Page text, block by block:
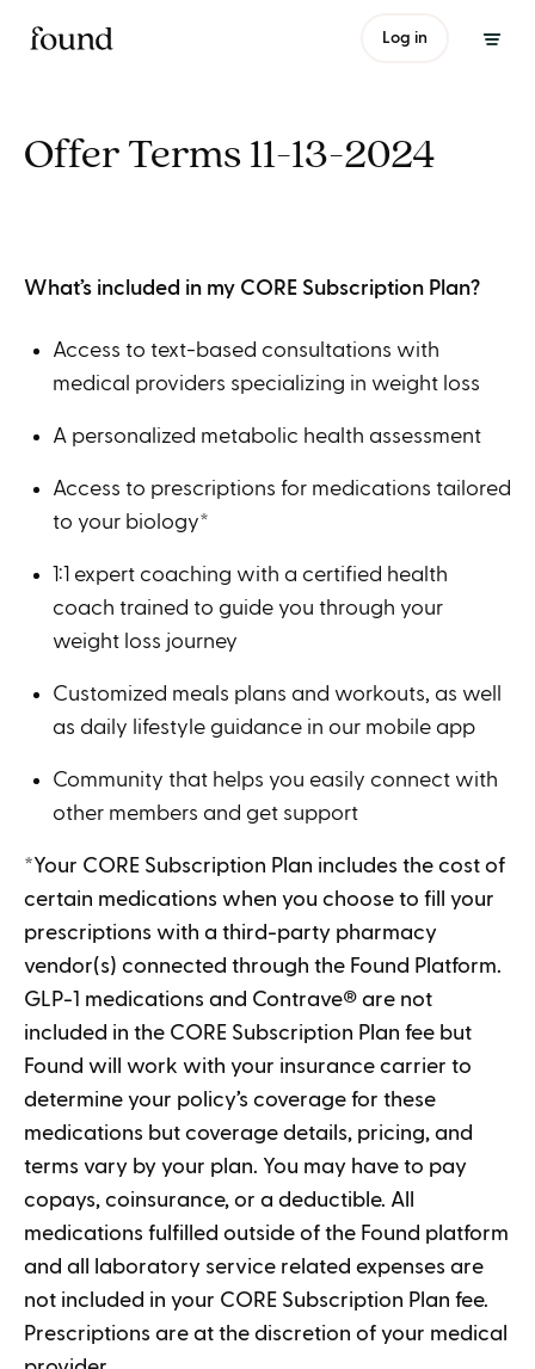
Log in
Offer Terms 11-13-2024
What’s included in my CORE Subscription Plan?
Access to text-based consultations with
medical providers specializing in weight loss
A personalized metabolic health assessment
Access to prescriptions for medications tailored
to your biology*
1:1 expert coaching with a certified health
coach trained to guide you through your
weight loss journey
Customized meals plans and workouts, as well
as daily lifestyle guidance in our mobile app
Community that helps you easily connect with
other members and get support
*Your CORE Subscription Plan includes the cost of
certain medications when you choose to fill your
prescriptions with a third-party pharmacy
vendor(s) connected through the Found Platform.
GLP-1 medications and Contrave® are not
included in the CORE Subscription Plan fee but
Found will work with your insurance carrier to
determine your policy’s coverage for these
medications but coverage details, pricing, and
terms vary by your plan. You may have to pay
copays, coinsurance, or a deductible. All
medications fulfilled outside of the Found platform
and all laboratory service related expenses are
not included in your CORE Subscription Plan fee.
Prescriptions are at the discretion of your medical